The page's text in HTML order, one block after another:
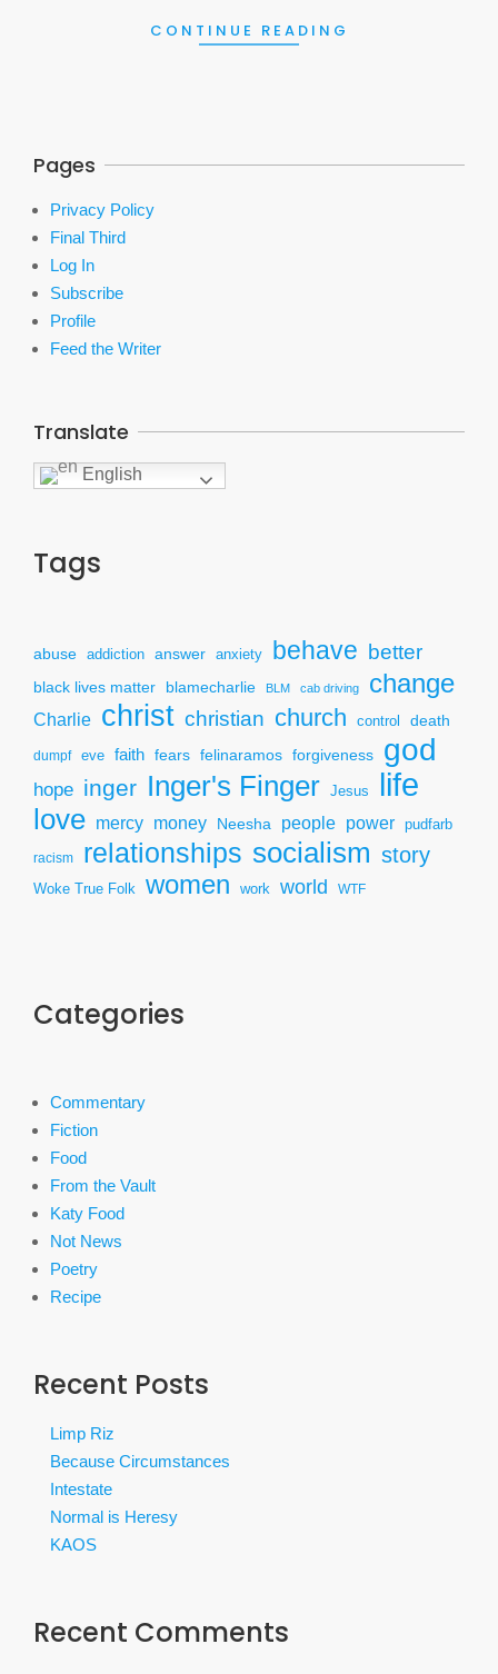
CONTINUE READING
Pages
Privacy Policy
Final Third
Log In
Subscribe
Profile
Feed the Writer
Translate
English
Tags
abuse addiction answer anxiety behave better
black lives matter blamecharlie BLM cab driving change
Charlie christ christian church control death
dumpf eve faith fears felinaramos forgiveness god
hope inger Inger's Finger Jesus life
love mercy money Neesha people power pudfarb
racism relationships socialism story
Woke True Folk women work world WTF
Categories
Commentary
Fiction
Food
From the Vault
Katy Food
Not News
Poetry
Recipe
Recent Posts
Limp Riz
Because Circumstances
Intestate
Normal is Heresy
KAOS
Recent Comments